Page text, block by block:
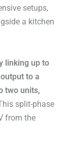
setups,
a kitchen
linking up to
to a
two units,
split-phase
from the